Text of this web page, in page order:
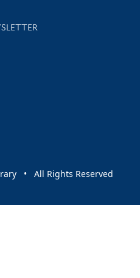
and events
• All Rights Reserved